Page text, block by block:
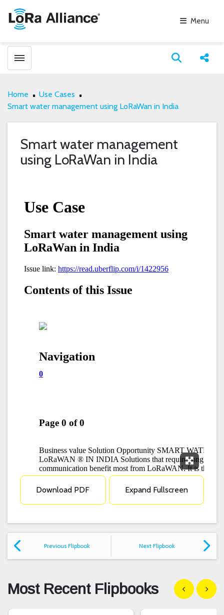
Menu
Toggle menubar Open
Home
Use Cases
Smart water management using LoRaWan in India
Smart water management
using LoRaWan in India
Expand
Download PDF Expand Fullscreen
Previous Flipbook Next Flipbook
Most Recent Flipbooks Show previous
Show